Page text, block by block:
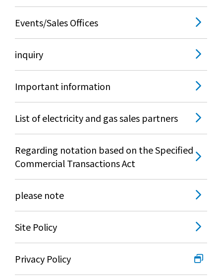
Events/Sales Offices
inquiry
Important information
List of electricity and gas sales partners
Regarding notation based on the Specified
Commercial Transactions Act
please note
Site Policy
Privacy Policy